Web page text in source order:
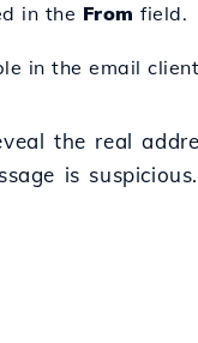
in the From field.
in the email
the real
is suspicious.